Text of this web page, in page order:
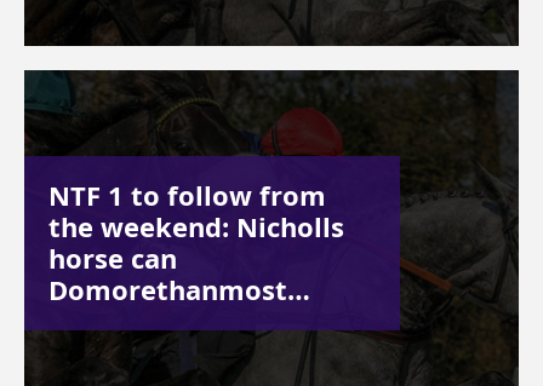
NTF 1 to follow from
the weekend: Nicholls
horse can
Domorethanmost…